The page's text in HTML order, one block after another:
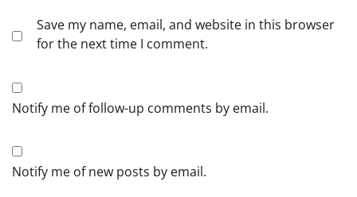
Save my name, email, and website in this browser
for the next time I comment.
Notify me of follow-up comments by email.
Notify me of new posts by email.